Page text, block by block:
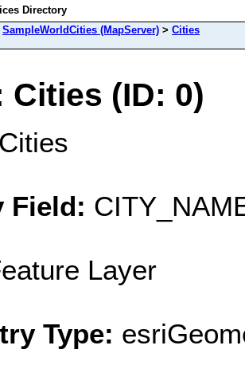
Directory
SampleWorldCities (MapServer) > Cities
Cities (ID: 0)
Cities
Field:
Layer
Type: